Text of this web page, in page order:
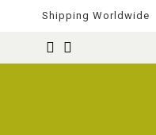
Shipping Worldwide